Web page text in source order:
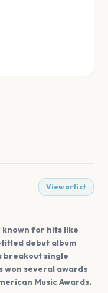
View artist
known for hits like
debut album
breakout single
won several awards
Music Awards.